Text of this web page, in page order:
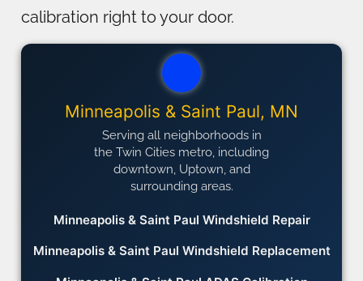
calibration right to your door.
Minneapolis & Saint Paul, MN
Serving all neighborhoods in
the Twin Cities metro, including
downtown, Uptown, and
surrounding areas.
Minneapolis & Saint Paul Windshield Repair
Minneapolis & Saint Paul Windshield Replacement